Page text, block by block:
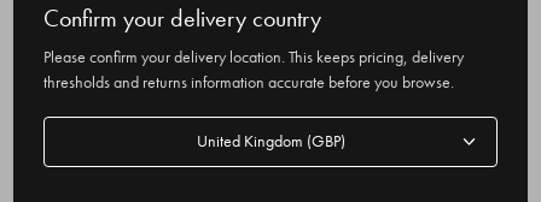
m
a
i
Delivery country
Confirm your delivery country
Please confirm your delivery location. This keeps pricing, delivery
thresholds and returns information accurate before you browse.
Delivery